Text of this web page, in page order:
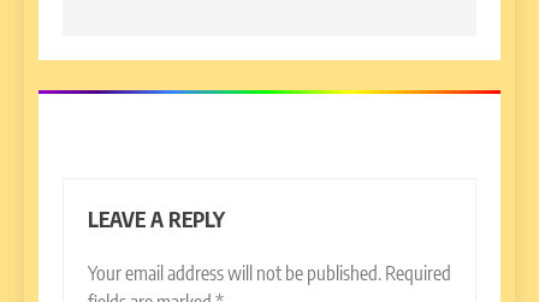
LEAVE A REPLY
Your email address will not be published. Required